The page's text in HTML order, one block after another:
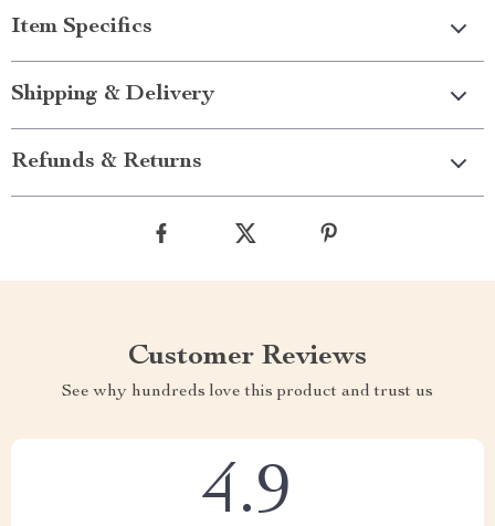
Item Specifics
Shipping & Delivery
Refunds & Returns
Customer Reviews
See why hundreds love this product and trust us
4.9